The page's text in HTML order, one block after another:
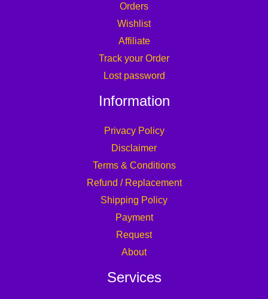
Orders
Wishlist
Affiliate
Track your Order
Lost password
Information
Privacy Policy
Disclaimer
Terms & Conditions
Refund / Replacement
Shipping Policy
Payment
Request
About
Services